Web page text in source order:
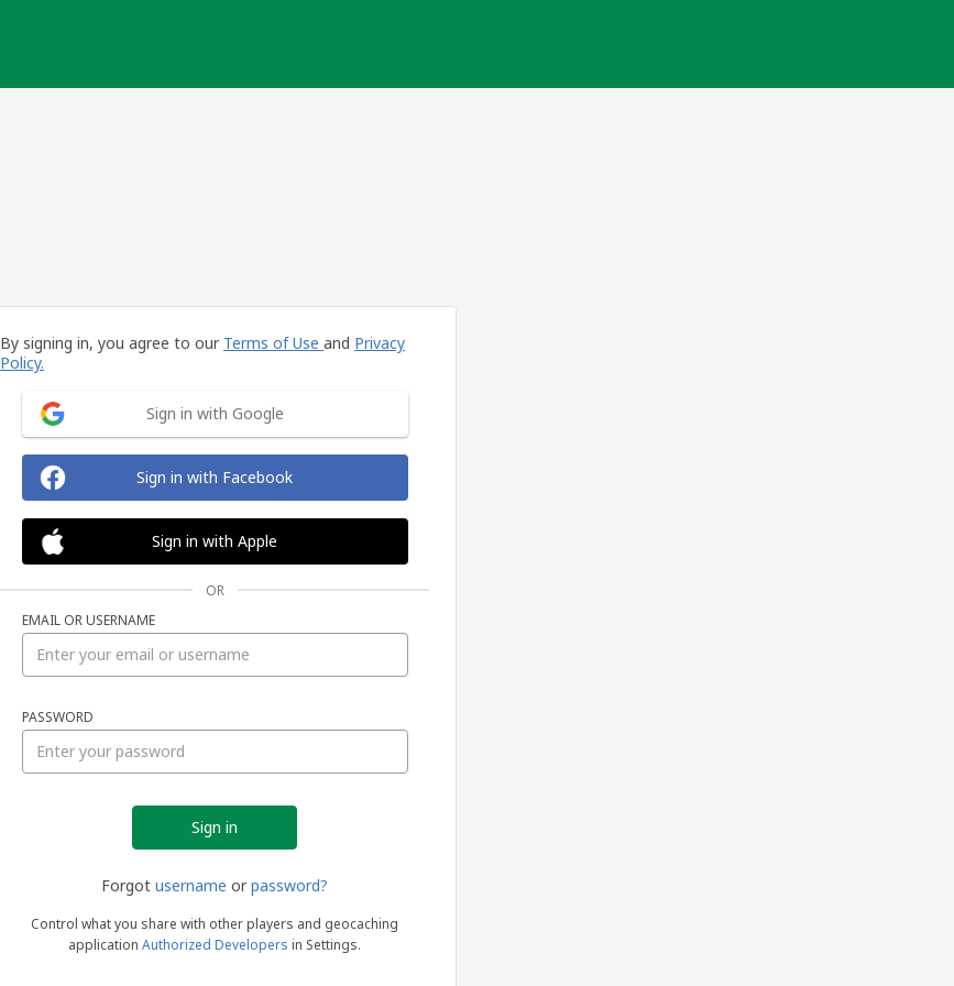
By signing in, you agree to our Terms of Use and Privacy
Policy.
Sign in with Google
Sign in with Facebook
Sign in with Apple
OR
EMAIL OR USERNAME
PASSWORD
Forgot username or password?
Control what you share with other players and geocaching
application Authorized Developers in Settings.